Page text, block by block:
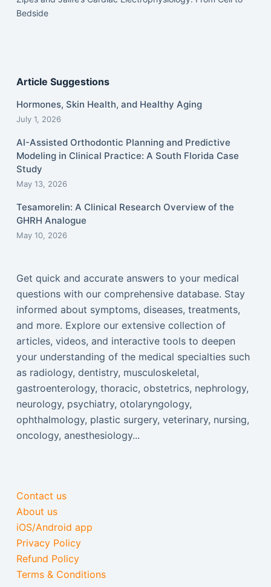
Bedside
Article Suggestions
Hormones, Skin Health, and Healthy Aging
July 1, 2026
AI-Assisted Orthodontic Planning and Predictive
Modeling in Clinical Practice: A South Florida Case
Study
May 13, 2026
Tesamorelin: A Clinical Research Overview of the
GHRH Analogue
May 10, 2026
Get quick and accurate answers to your medical
questions with our comprehensive database. Stay
informed about symptoms, diseases, treatments,
and more. Explore our extensive collection of
articles, videos, and interactive tools to deepen
your understanding of the medical specialties such
as radiology, dentistry, musculoskeletal,
gastroenterology, thoracic, obstetrics, nephrology,
neurology, psychiatry, otolaryngology,
ophthalmology, plastic surgery, veterinary, nursing,
oncology, anesthesiology...
Contact us
About us
iOS/Android app
Privacy Policy
Refund Policy
Terms & Conditions